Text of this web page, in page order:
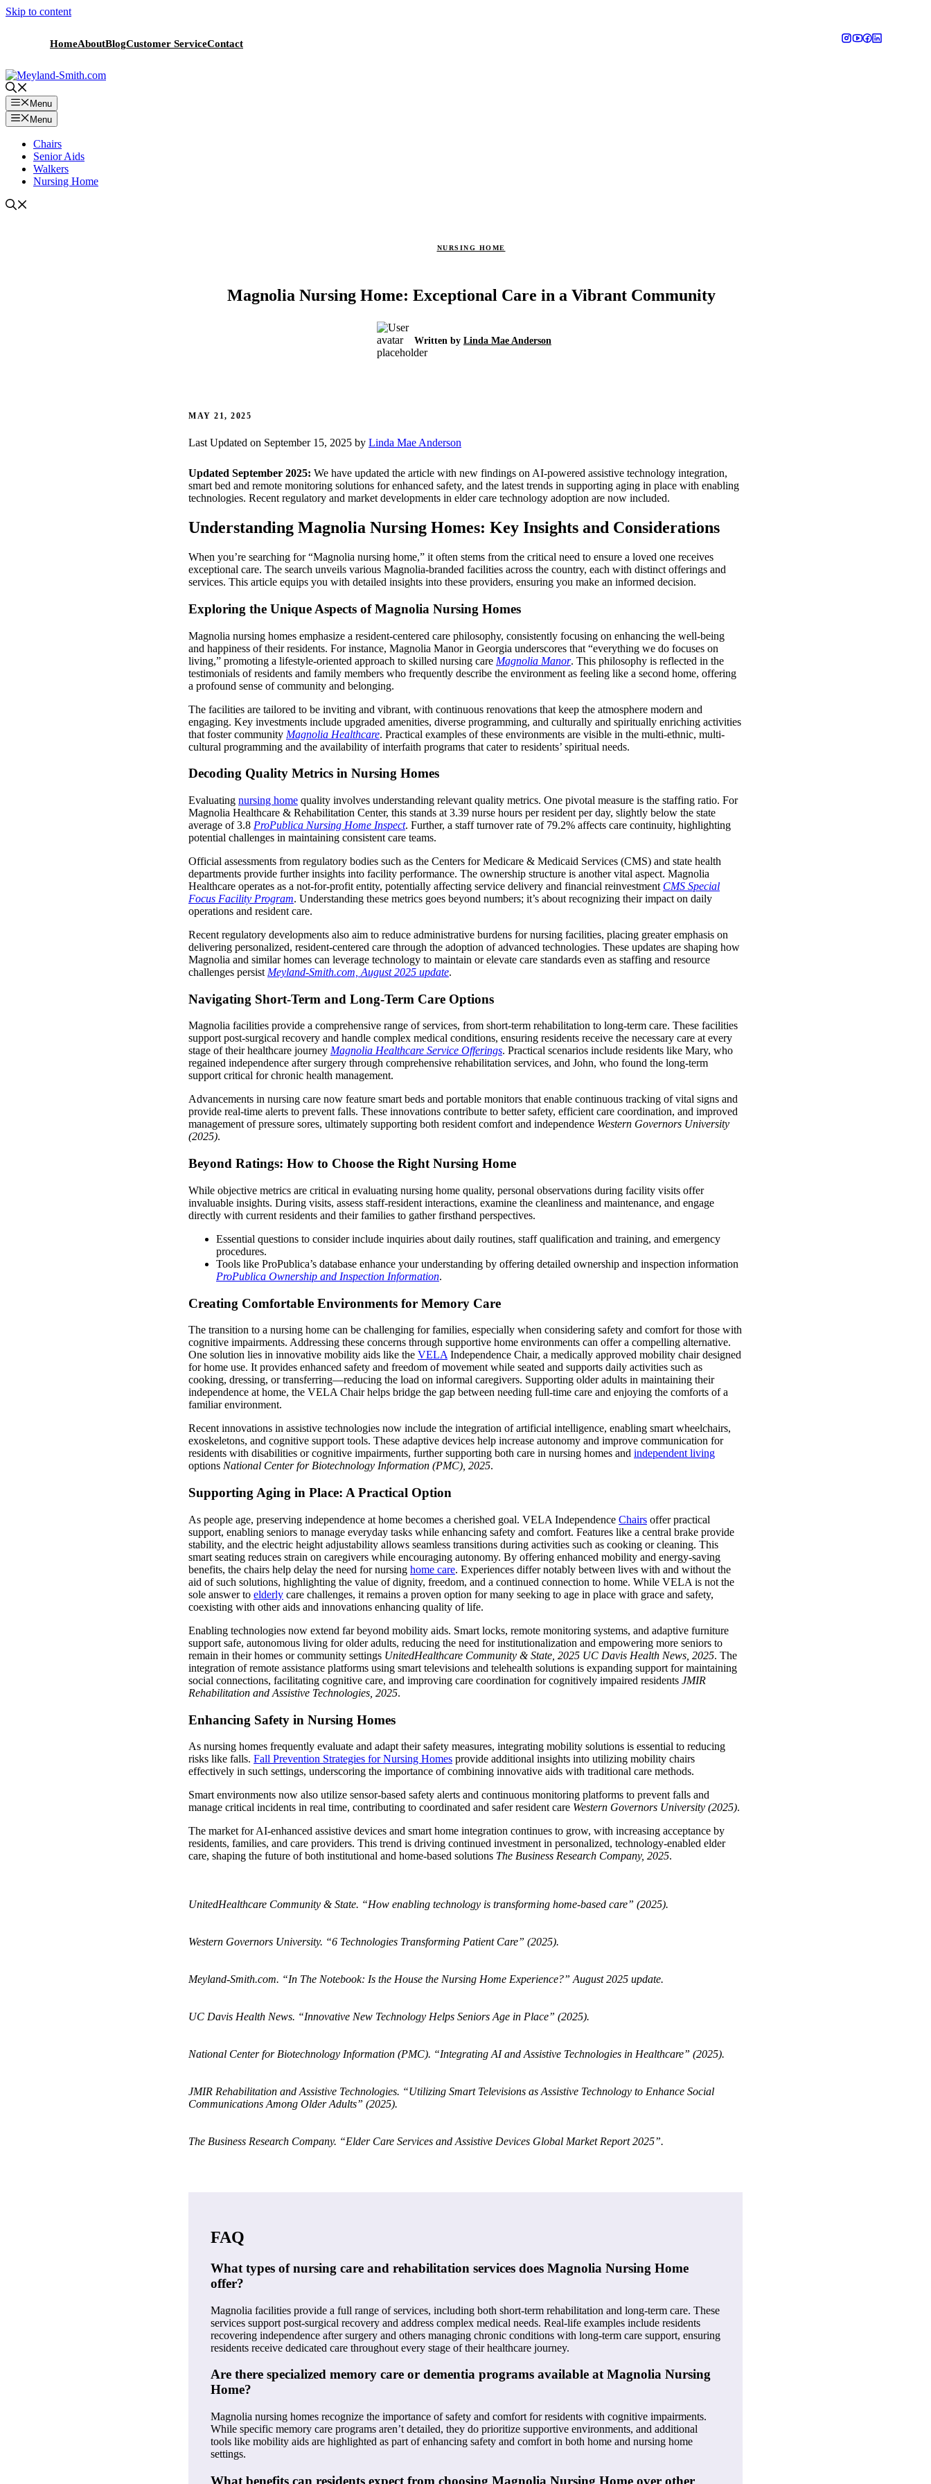
Skip to content
HomeAboutBlogCustomer ServiceContact
Menu
Menu
Chairs
Senior Aids
Walkers
Nursing Home
NURSING HOME
Magnolia Nursing Home: Exceptional Care in a Vibrant Community
Written by Linda Mae Anderson
MAY 21, 2025
Last Updated on September 15, 2025 by Linda Mae Anderson
Updated September 2025: We have updated the article with new findings on AI-powered assistive technology integration,
smart bed and remote monitoring solutions for enhanced safety, and the latest trends in supporting aging in place with enabling
technologies. Recent regulatory and market developments in elder care technology adoption are now included.
Understanding Magnolia Nursing Homes: Key Insights and Considerations
When you’re searching for “Magnolia nursing home,” it often stems from the critical need to ensure a loved one receives
exceptional care. The search unveils various Magnolia-branded facilities across the country, each with distinct offerings and
services. This article equips you with detailed insights into these providers, ensuring you make an informed decision.
Exploring the Unique Aspects of Magnolia Nursing Homes
Magnolia nursing homes emphasize a resident-centered care philosophy, consistently focusing on enhancing the well-being
and happiness of their residents. For instance, Magnolia Manor in Georgia underscores that “everything we do focuses on
living,” promoting a lifestyle-oriented approach to skilled nursing care Magnolia Manor. This philosophy is reflected in the
testimonials of residents and family members who frequently describe the environment as feeling like a second home, offering
a profound sense of community and belonging.
The facilities are tailored to be inviting and vibrant, with continuous renovations that keep the atmosphere modern and
engaging. Key investments include upgraded amenities, diverse programming, and culturally and spiritually enriching activities
that foster community Magnolia Healthcare. Practical examples of these environments are visible in the multi-ethnic, multi-
cultural programming and the availability of interfaith programs that cater to residents’ spiritual needs.
Decoding Quality Metrics in Nursing Homes
Evaluating nursing home quality involves understanding relevant quality metrics. One pivotal measure is the staffing ratio. For
Magnolia Healthcare & Rehabilitation Center, this stands at 3.39 nurse hours per resident per day, slightly below the state
average of 3.8 ProPublica Nursing Home Inspect. Further, a staff turnover rate of 79.2% affects care continuity, highlighting
potential challenges in maintaining consistent care teams.
Official assessments from regulatory bodies such as the Centers for Medicare & Medicaid Services (CMS) and state health
departments provide further insights into facility performance. The ownership structure is another vital aspect. Magnolia
Healthcare operates as a not-for-profit entity, potentially affecting service delivery and financial reinvestment CMS Special
Focus Facility Program. Understanding these metrics goes beyond numbers; it’s about recognizing their impact on daily
operations and resident care.
Recent regulatory developments also aim to reduce administrative burdens for nursing facilities, placing greater emphasis on
delivering personalized, resident-centered care through the adoption of advanced technologies. These updates are shaping how
Magnolia and similar homes can leverage technology to maintain or elevate care standards even as staffing and resource
challenges persist Meyland-Smith.com, August 2025 update.
Navigating Short-Term and Long-Term Care Options
Magnolia facilities provide a comprehensive range of services, from short-term rehabilitation to long-term care. These facilities
support post-surgical recovery and handle complex medical conditions, ensuring residents receive the necessary care at every
stage of their healthcare journey Magnolia Healthcare Service Offerings. Practical scenarios include residents like Mary, who
regained independence after surgery through comprehensive rehabilitation services, and John, who found the long-term
support critical for chronic health management.
Advancements in nursing care now feature smart beds and portable monitors that enable continuous tracking of vital signs and
provide real-time alerts to prevent falls. These innovations contribute to better safety, efficient care coordination, and improved
management of pressure sores, ultimately supporting both resident comfort and independence Western Governors University
(2025).
Beyond Ratings: How to Choose the Right Nursing Home
While objective metrics are critical in evaluating nursing home quality, personal observations during facility visits offer
invaluable insights. During visits, assess staff-resident interactions, examine the cleanliness and maintenance, and engage
directly with current residents and their families to gather firsthand perspectives.
Essential questions to consider include inquiries about daily routines, staff qualification and training, and emergency
procedures.
Tools like ProPublica’s database enhance your understanding by offering detailed ownership and inspection information
ProPublica Ownership and Inspection Information.
Creating Comfortable Environments for Memory Care
The transition to a nursing home can be challenging for families, especially when considering safety and comfort for those with
cognitive impairments. Addressing these concerns through supportive home environments can offer a compelling alternative.
One solution lies in innovative mobility aids like the VELA Independence Chair, a medically approved mobility chair designed
for home use. It provides enhanced safety and freedom of movement while seated and supports daily activities such as
cooking, dressing, or transferring—reducing the load on informal caregivers. Supporting older adults in maintaining their
independence at home, the VELA Chair helps bridge the gap between needing full-time care and enjoying the comforts of a
familiar environment.
Recent innovations in assistive technologies now include the integration of artificial intelligence, enabling smart wheelchairs,
exoskeletons, and cognitive support tools. These adaptive devices help increase autonomy and improve communication for
residents with disabilities or cognitive impairments, further supporting both care in nursing homes and independent living
options National Center for Biotechnology Information (PMC), 2025.
Supporting Aging in Place: A Practical Option
As people age, preserving independence at home becomes a cherished goal. VELA Independence Chairs offer practical
support, enabling seniors to manage everyday tasks while enhancing safety and comfort. Features like a central brake provide
stability, and the electric height adjustability allows seamless transitions during activities such as cooking or cleaning. This
smart seating reduces strain on caregivers while encouraging autonomy. By offering enhanced mobility and energy-saving
benefits, the chairs help delay the need for nursing home care. Experiences differ notably between lives with and without the
aid of such solutions, highlighting the value of dignity, freedom, and a continued connection to home. While VELA is not the
sole answer to elderly care challenges, it remains a proven option for many seeking to age in place with grace and safety,
coexisting with other aids and innovations enhancing quality of life.
Enabling technologies now extend far beyond mobility aids. Smart locks, remote monitoring systems, and adaptive furniture
support safe, autonomous living for older adults, reducing the need for institutionalization and empowering more seniors to
remain in their homes or community settings UnitedHealthcare Community & State, 2025 UC Davis Health News, 2025. The
integration of remote assistance platforms using smart televisions and telehealth solutions is expanding support for maintaining
social connections, facilitating cognitive care, and improving care coordination for cognitively impaired residents JMIR
Rehabilitation and Assistive Technologies, 2025.
Enhancing Safety in Nursing Homes
As nursing homes frequently evaluate and adapt their safety measures, integrating mobility solutions is essential to reducing
risks like falls. Fall Prevention Strategies for Nursing Homes provide additional insights into utilizing mobility chairs
effectively in such settings, underscoring the importance of combining innovative aids with traditional care methods.
Smart environments now also utilize sensor-based safety alerts and continuous monitoring platforms to prevent falls and
manage critical incidents in real time, contributing to coordinated and safer resident care Western Governors University (2025).
The market for AI-enhanced assistive devices and smart home integration continues to grow, with increasing acceptance by
residents, families, and care providers. This trend is driving continued investment in personalized, technology-enabled elder
care, shaping the future of both institutional and home-based solutions The Business Research Company, 2025.
UnitedHealthcare Community & State. “How enabling technology is transforming home-based care” (2025).
Western Governors University. “6 Technologies Transforming Patient Care” (2025).
Meyland-Smith.com. “In The Notebook: Is the House the Nursing Home Experience?” August 2025 update.
UC Davis Health News. “Innovative New Technology Helps Seniors Age in Place” (2025).
National Center for Biotechnology Information (PMC). “Integrating AI and Assistive Technologies in Healthcare” (2025).
JMIR Rehabilitation and Assistive Technologies. “Utilizing Smart Televisions as Assistive Technology to Enhance Social
Communications Among Older Adults” (2025).
The Business Research Company. “Elder Care Services and Assistive Devices Global Market Report 2025”.
FAQ
What types of nursing care and rehabilitation services does Magnolia Nursing Home
offer?
Magnolia facilities provide a full range of services, including both short-term rehabilitation and long-term care. These
services support post-surgical recovery and address complex medical needs. Real-life examples include residents
recovering independence after surgery and others managing chronic conditions with long-term care support, ensuring
residents receive dedicated care throughout every stage of their healthcare journey.
Are there specialized memory care or dementia programs available at Magnolia Nursing
Home?
Magnolia nursing homes recognize the importance of safety and comfort for residents with cognitive impairments.
While specific memory care programs aren’t detailed, they do prioritize supportive environments, and additional
tools like mobility aids are highlighted as part of enhancing safety and comfort in both home and nursing home
settings.
What benefits can residents expect from choosing Magnolia Nursing Home over other